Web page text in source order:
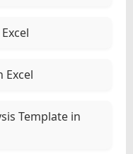
Excel
Template in